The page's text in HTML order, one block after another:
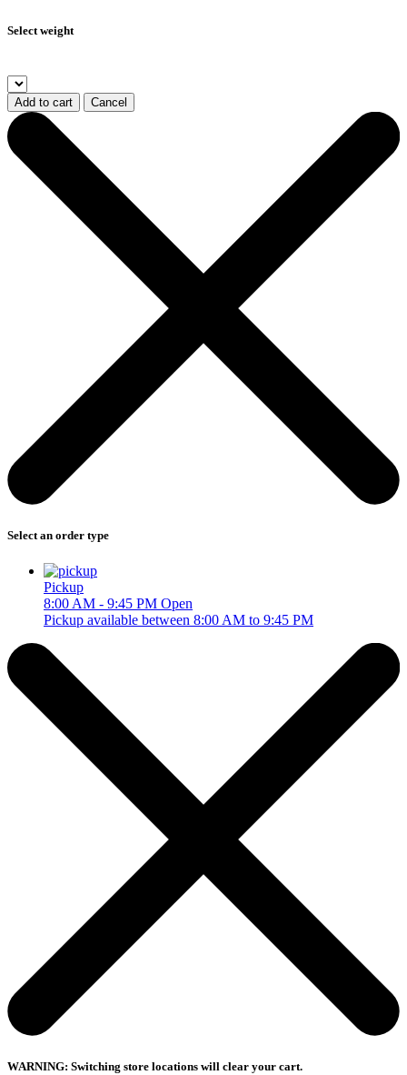
Select weight
Add to cart Cancel
Select an order type
Pickup
8:00 AM - 9:45 PM Open
Pickup available between 8:00 AM to 9:45 PM
WARNING: Switching store locations will clear your cart.